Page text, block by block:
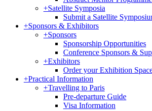
+Satellite Symposia
Submit a Satellite
+Sponsors & Exhibitors
+Sponsors
Sponsorship Opportunities
Conference Sponsors &
+Exhibitors
Order your Exhibition
+Practical Information
+Travelling to Paris
Pre-departure Guide
Visa Information